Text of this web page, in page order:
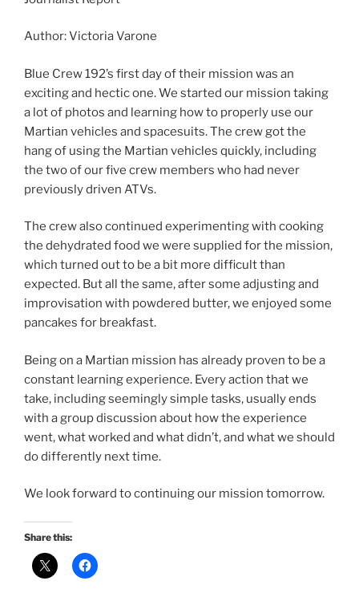
Author: Victoria Varone
Blue Crew 192’s first day of their mission was an
exciting and hectic one. We started our mission taking
a lot of photos and learning how to properly use our
Martian vehicles and spacesuits. The crew got the
hang of using the Martian vehicles quickly, including
the two of our five crew members who had never
previously driven ATVs.
The crew also continued experimenting with cooking
the dehydrated food we were supplied for the mission,
which turned out to be a bit more difficult than
expected. But all the same, after some adjusting and
improvisation with powdered butter, we enjoyed some
pancakes for breakfast.
Being on a Martian mission has already proven to be a
constant learning experience. Every action that we
take, including seemingly simple tasks, usually ends
with a group discussion about how the experience
went, what worked and what didn’t, and what we should
do differently next time.
We look forward to continuing our mission tomorrow.
Share this: